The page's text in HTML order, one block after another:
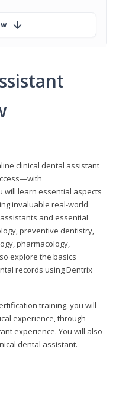
clinical dental assistant
will learn essential aspects
invaluable real-world
and essential
preventive dentistry,
pharmacology,
explore the basics
records using Dentrix
training, you will
experience, through
experience. You will also
dental assistant.